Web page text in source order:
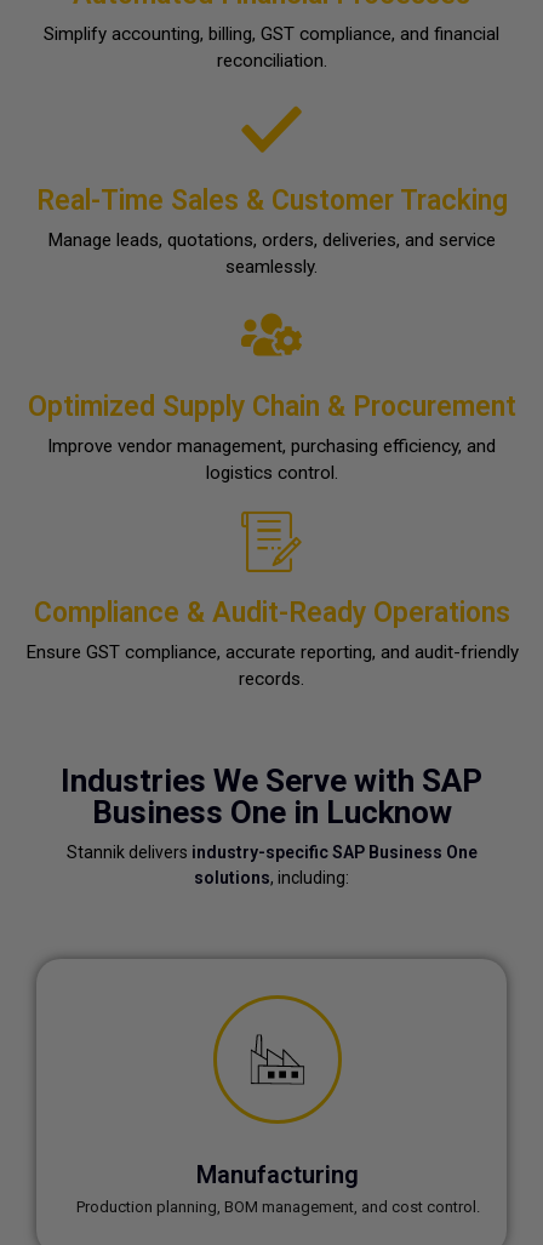
Simplify accounting, billing, GST compliance, and financial
reconciliation.
Real-Time Sales & Customer Tracking
Manage leads, quotations, orders, deliveries, and service
seamlessly.
Optimized Supply Chain & Procurement
Improve vendor management, purchasing efficiency, and
logistics control.
Compliance & Audit-Ready Operations
Ensure GST compliance, accurate reporting, and audit-friendly
records.
Industries We Serve with SAP
Business One in Lucknow
Stannik delivers industry-specific SAP Business One
solutions, including:
Manufacturing
Production planning, BOM management, and cost control.